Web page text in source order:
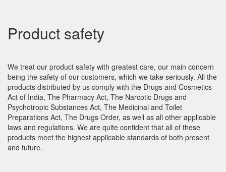
Product safety
We treat our product safety with greatest care, our main concern
being the safety of our customers, which we take seriously. All the
products distributed by us comply with the Drugs and Cosmetics
Act of India, The Pharmacy Act, The Narcotic Drugs and
Psychotropic Substances Act, The Medicinal and Toilet
Preparations Act, The Drugs Order, as well as all other applicable
laws and regulations. We are quite confident that all of these
products meet the highest applicable standards of both present
and future.